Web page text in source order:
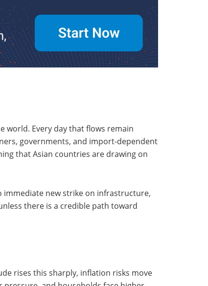
world. Every day that flows remain
governments, and import-dependent
that Asian countries are drawing on
immediate new strike on infrastructure,
there is a credible path toward
rises this sharply, inflation risks move